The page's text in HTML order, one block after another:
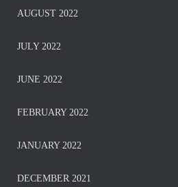
AUGUST 2022
JULY 2022
JUNE 2022
FEBRUARY 2022
JANUARY 2022
DECEMBER 2021